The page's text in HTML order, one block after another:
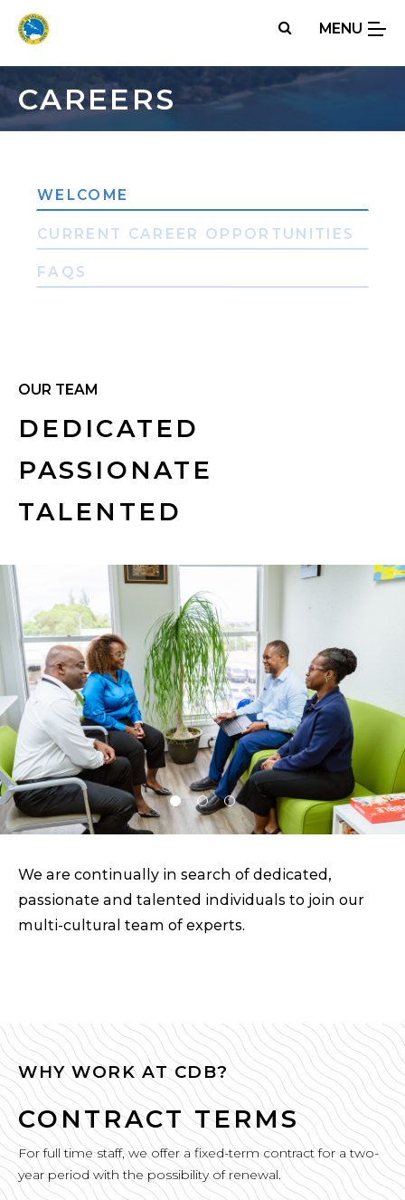
Skip
MENU
CAREERS
WELCOME
CURRENT CAREER OPPORTUNITIES
FAQS
OUR TEAM
DEDICATED
PASSIONATE
TALENTED
We are continually in search of dedicated,
passionate and talented individuals to join our
multi-cultural team of experts.
WHY WORK AT CDB?
CONTRACT TERMS
For full time staff, we offer a fixed-term contract for a two-
year period with the possibility of renewal.